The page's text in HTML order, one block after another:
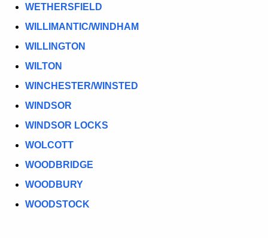
WETHERSFIELD
WILLIMANTIC/WINDHAM
WILLINGTON
WILTON
WINCHESTER/WINSTED
WINDSOR
WINDSOR LOCKS
WOLCOTT
WOODBRIDGE
WOODBURY
WOODSTOCK